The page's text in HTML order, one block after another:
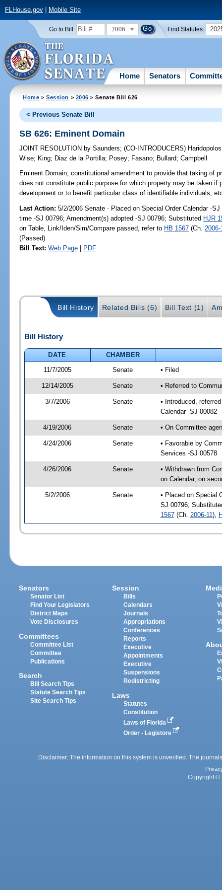
FLHouse.gov| Mobile Site
Go to Bill: 2006 Find Statutes:
Home Senators
Home >Session > 2006 > Senate Bill 626
< Previous Senate Bill
SB 626: Eminent Domain
JOINT RESOLUTION by Saunders;(CO-INTRODUCERS) Haridopolos
Wise; King; Diaz de la Portilla; Posey; Fasano; Bullard;Campbell
Eminent Domain; constitutional amendment to provide that taking of
does not constitute public purpose for which property may be taken if
development or to benefit particular class of identifiable individuals,
Last Action: 5/2/2006 Senate - Placed on Special Order Calendar -
time -SJ 00796; Amendment(s) adopted -SJ 00796; Substituted HJR
on Table, Link/Iden/Sim/Compare passed, refer to HB 1567 (Ch. 2006-
(Passed)
Bill Text: Web Page | PDF
Bill History Related Bills (6) Bill Text (1)
Bill History
DATE
CHAMBER
11/7/2005
Senate • Filed
12/14/2005 Senate • Referred to
3/7/2006 Senate
• Introduced,
Calendar -SJ 00082
4/19/2006 Senate • On Committee
4/24/2006 Senate
• Favorable by
Services -SJ 00578
4/26/2006 Senate
• Withdrawn from
on Calendar, on
5/2/2006 Senate
• Placed on Special
SJ 00796;
1567(Ch. 2006-11 ),
Senators
Senator List
Find Your Legislators
District Maps
Vote Disclosures
Committees
Committee List
Committee
Publications
Search
Bill Search Tips
Statute Search Tips
Site Search Tips
Session
Bills
Calendars
Journals
Appropriations
Conferences
Reports
Executive
Appointments
Executive
Suspensions
Redistricting
Laws
Statutes
Constitution
Laws of Florida
Order - Legistore
Disclaimer: The information on this system is unverified. The
Copyright ©